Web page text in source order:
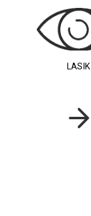
LASIK